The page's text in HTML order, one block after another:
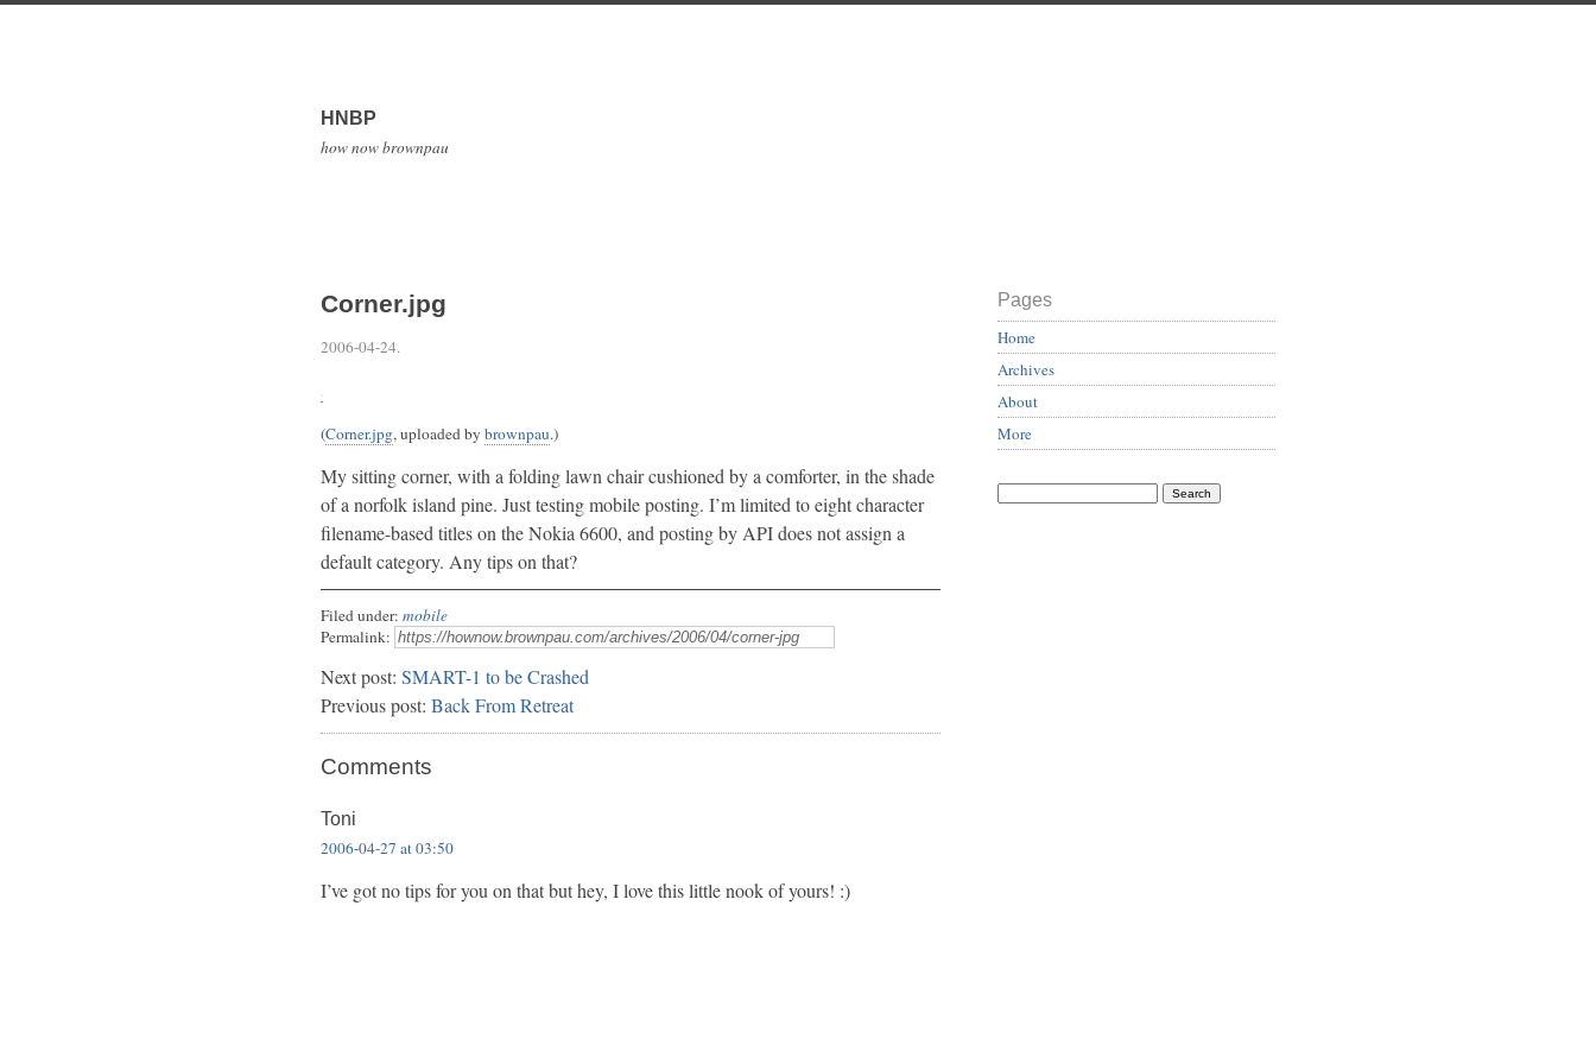
HNBP
how now brownpau
Corner.jpg
2006-04-24.
(Corner.jpg, uploaded by brownpau.)
My sitting corner, with a folding lawn chair cushioned by a comforter, in the shade
of a norfolk island pine. Just testing mobile posting. I’m limited to eight character
filename-based titles on the Nokia 6600, and posting by API does not assign a
default category. Any tips on that?
Filed under: mobile
Permalink:
Next post: SMART-1 to be Crashed
Previous post: Back From Retreat
Comments
Toni
2006-04-27 at 03:50
I’ve got no tips for you on that but hey, I love this little nook of yours! :)
Pages
Home
Archives
About
More